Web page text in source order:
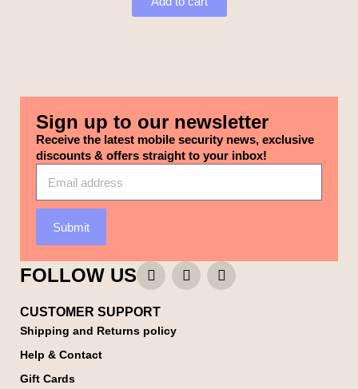
Sign up to our newsletter
Receive the latest mobile security news, exclusive
discounts & offers straight to your inbox!
Submit
FOLLOW US
CUSTOMER SUPPORT
Shipping and Returns policy
Help & Contact
Gift Cards